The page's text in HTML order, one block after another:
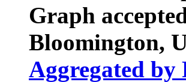
Graph
Bloomington,
Aggregated by